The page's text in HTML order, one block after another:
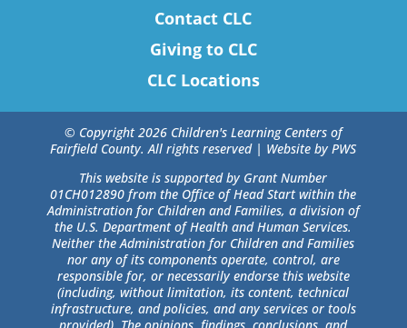
Contact CLC
Giving to CLC
CLC Locations
© Copyright 2026 Children's Learning Centers of
Fairfield County. All rights reserved | Website by PWS
This website is supported by Grant Number
01CH012890 from the Office of Head Start within the
Administration for Children and Families, a division of
the U.S. Department of Health and Human Services.
Neither the Administration for Children and Families
nor any of its components operate, control, are
responsible for, or necessarily endorse this website
(including, without limitation, its content, technical
infrastructure, and policies, and any services or tools